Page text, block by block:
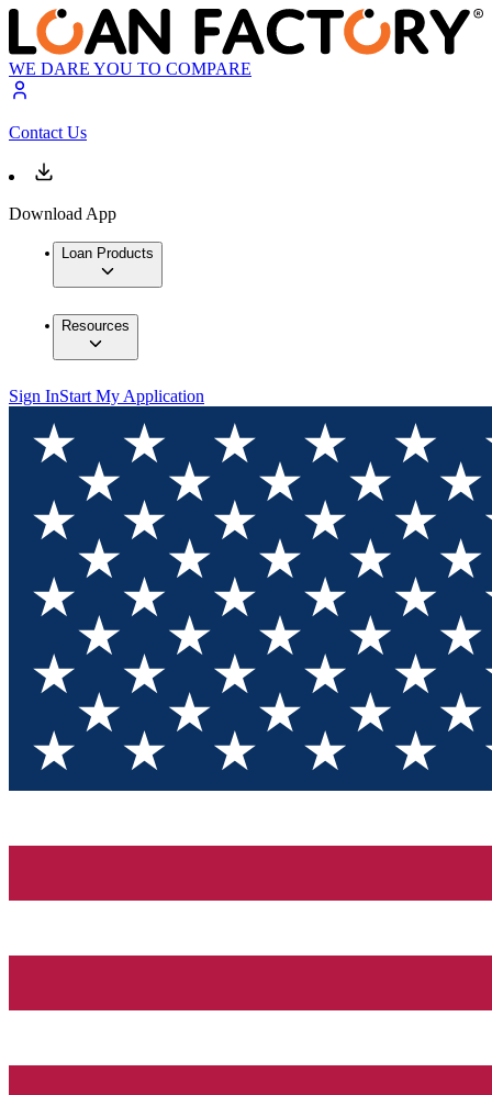
WE DARE YOU TO COMPARE
Contact Us
Download App
Loan Products
Resources
Sign InStart My Application